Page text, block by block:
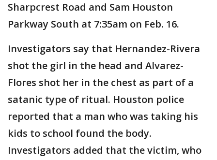
Sharpcrest Road and Sam Houston
Parkway South at 7:35am on Feb. 16.
Investigators say that Hernandez-Rivera
shot the girl in the head and Alvarez-
Flores shot her in the chest as part of a
satanic type of ritual. Houston police
reported that a man who was taking his
kids to school found the body.
Investigators added that the victim, who